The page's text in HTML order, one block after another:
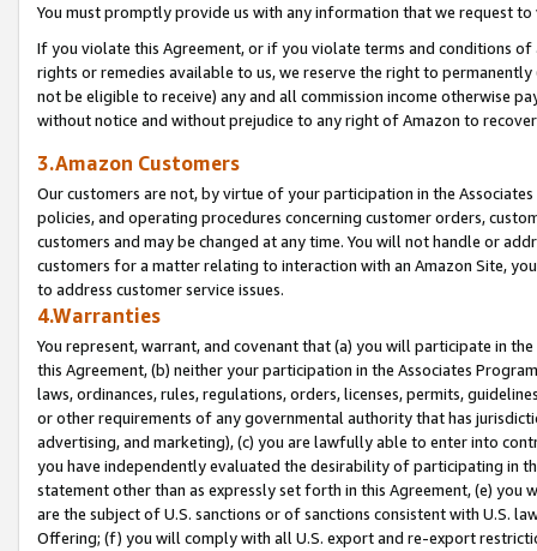
You must promptly provide us with any information that we request
If you violate this Agreement, or if you violate terms and conditions
rights or remedies available to us, we reserve the right to
not be eligible to receive) any and all commission income otherwise
without notice and without prejudice to any right of Amazon to
3.Amazon Customers
Our customers are not, by virtue of your participation in the
policies, and operating procedures concerning customer orders,
customers and may be changed at any time. You will not handle or
customers for a matter relating to interaction with an Amazon Site,
to address customer service issues.
4.Warranties
You represent, warrant, and covenant that (a) you will participate in
this Agreement, (b) neither your participation in the Associates
laws, ordinances, rules, regulations, orders, licenses, permits,
or other requirements of any governmental authority that has
advertising, and marketing), (c) you are lawfully able to enter into
you have independently evaluated the desirability of participating in
statement other than as expressly set forth in this Agreement, (e)
are the subject of U.S. sanctions or of sanctions consistent with U.S.
Offering; (f) you will comply with all U.S. export and re-export